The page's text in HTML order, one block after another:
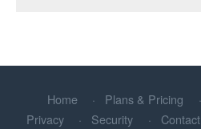
Home Plans & Pricing
Privacy
Security Contact